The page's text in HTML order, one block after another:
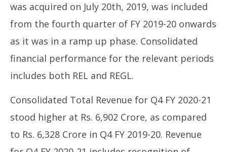
was acquired on July 20th, 2019, was included
from the fourth quarter of FY 2019-20 onwards
as it was in a ramp up phase. Consolidated
financial performance for the relevant periods
includes both REL and REGL.
Consolidated Total Revenue for Q4 FY 2020-21
stood higher at Rs. 6,902 Crore, as compared
to Rs. 6,328 Crore in Q4 FY 2019-20. Revenue